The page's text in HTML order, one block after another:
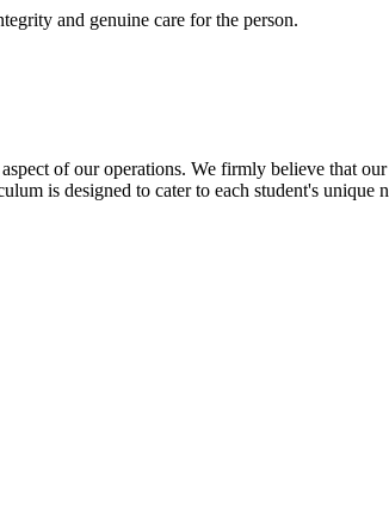
and genuine care for the person.
of our operations. We firmly believe that
is designed to cater to each student's